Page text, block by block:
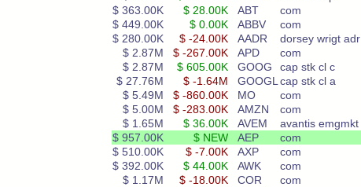
$ 363.00K $ 28.00K ABT com
$ 449.00K $ 0.00K ABBV com
$ 280.00K $ -24.00K AADR dorsey wrigt adr
$ 2.87M $ -267.00K APD com
$ 2.87M $ 605.00K GOOG cap stk cl c
$ 27.76M $ -1.64M GOOGL cap stk cl a
$ 5.49M $ -860.00K MO com
$ 5.00M $ -283.00K AMZN com
$ 1.65M $ 36.00K AVEM avantis emgmkt
$ 957.00K $ NEW AEP com
$ 510.00K $ -7.00K AXP com
$ 392.00K $ 44.00K AWK com
$ 1.17M $ -18.00K COR com